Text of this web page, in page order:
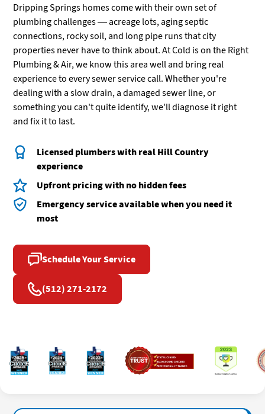
Dripping Springs homes come with their own set of
plumbing challenges — acreage lots, aging septic
connections, rocky soil, and long pipe runs that city
properties never have to think about. At Cold is on the Right
Plumbing & Air, we know this area well and bring real
experience to every sewer service call. Whether you're
dealing with a slow drain, a damaged sewer line, or
something you can't quite identify, we'll diagnose it right
and fix it to last.
Licensed plumbers with real Hill Country
experience
Upfront pricing with no hidden fees
Emergency service available when you need it
most
Schedule Your Service
(512) 271-2172